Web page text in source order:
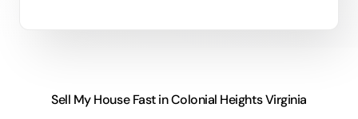
Sell My House Fast in Colonial Heights Virginia